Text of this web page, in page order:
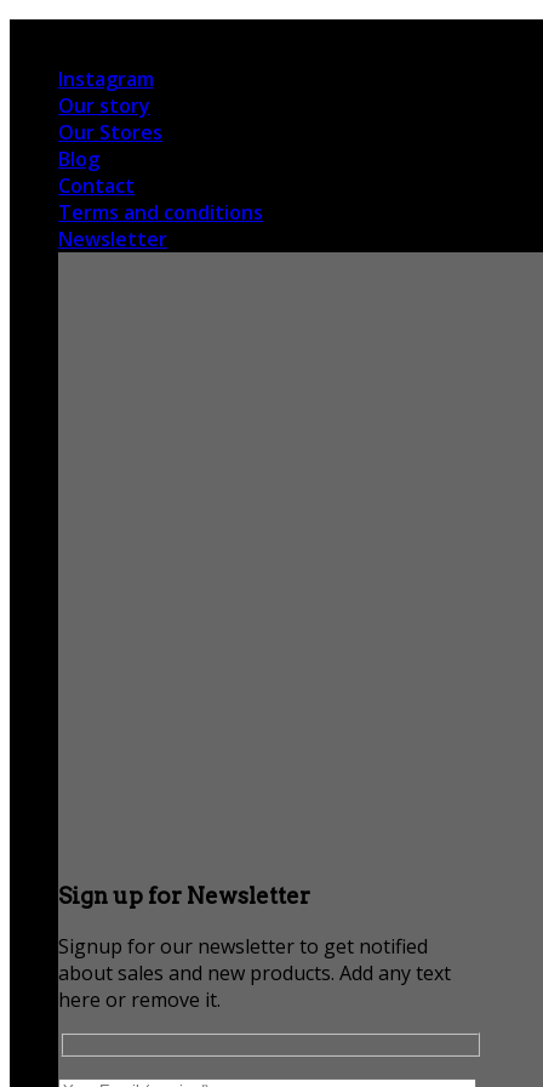
contentInstagram
Our story
Our Stores
Blog
Contact
Terms and conditions
Newsletter
Sign up for Newsletter
Signup for our newsletter to get notified
about sales and new products. Add any text
here or remove it.